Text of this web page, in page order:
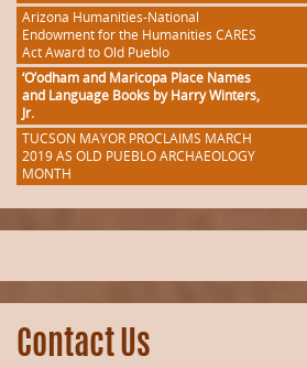
Arizona Humanities-National
Endowment for the Humanities CARES
Act Award to Old Pueblo
‘O’odham and Maricopa Place Names
and Language Books by Harry Winters,
Jr.
TUCSON MAYOR PROCLAIMS MARCH
2019 AS OLD PUEBLO ARCHAEOLOGY
MONTH
Contact Us